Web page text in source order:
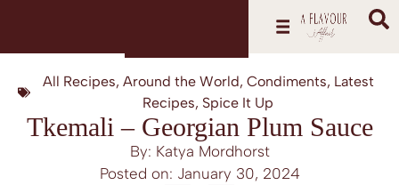
All Recipes, Around the World, Condiments, Latest
Recipes, Spice It Up
Tkemali – Georgian Plum Sauce
By: Katya Mordhorst
Posted on: January 30, 2024